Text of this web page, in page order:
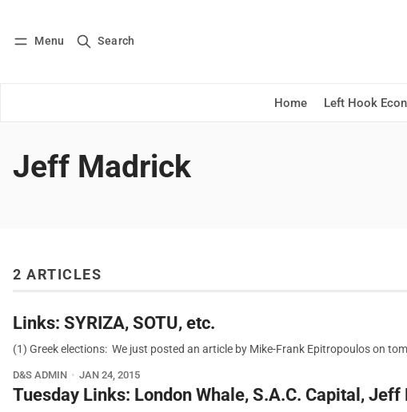
Menu Search
Home Left Hook
Log in Subscribe
Jeff Madrick
2 ARTICLES
Links: SYRIZA, SOTU, etc.
(1) Greek elections: We just posted an article by Mike-Frank Epitropoulos on
D&S ADMIN JAN 24, 2015
Tuesday Links: London Whale, S.A.C. Capital,